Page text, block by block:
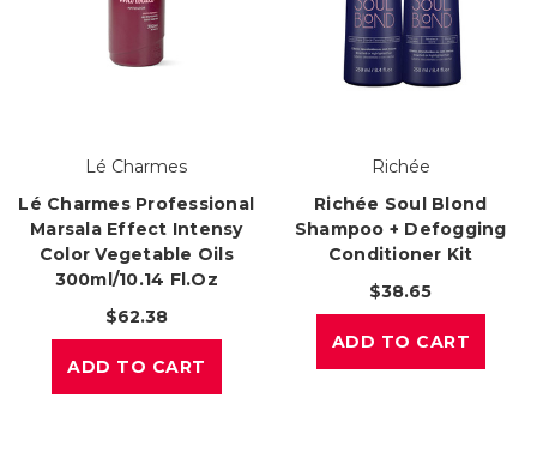
Lé Charmes
Lé Charmes Professional
Marsala Effect Intensy
Color Vegetable Oils
300ml/10.14 Fl.oz
$62.38
ADD TO CART
Richée
Richée Soul Blond
Shampoo + Defogging
Conditioner Kit
$38.65
ADD TO CART